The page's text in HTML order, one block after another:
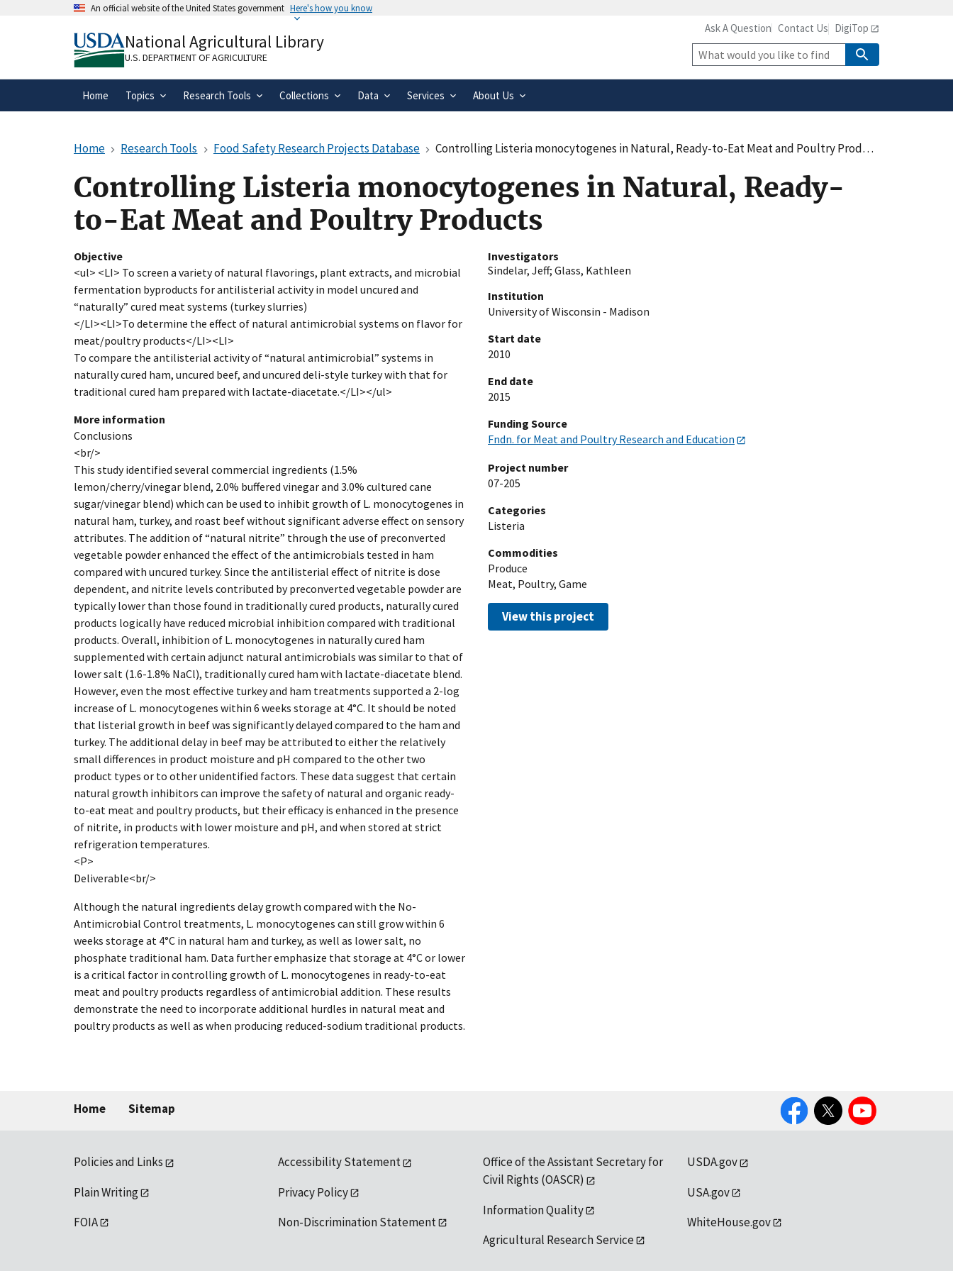
An official website of the United States government Here's how you know
A.govwebsite belongs to an official government
organization in the United States.
means you’ve safely connected to the
.gov website. Share sensitive information only on official,
secure websites.
National Agricultural Library
U.S. DEPARTMENT OF AGRICULTURE
Ask A Question Contact Us DigiTop
Site
Search
Home Topics Research Tools Collections Data Services About Us
Home Research Tools Food Safety Research Projects Database Controlling Listeria monocytogenes in Natural, Ready-to-Eat Meat and Poultry Products
Controlling Listeria monocytogenes in Natural, Ready-
to-Eat Meat and Poultry Products
Objective
<ul> <LI> To screen a variety of natural flavorings, plant extracts, and microbial
fermentation byproducts for antilisterial activity in model uncured and
“naturally” cured meat systems (turkey slurries)
</LI><LI>To determine the effect of natural antimicrobial systems on flavor for
meat/poultry products</LI><LI>
To compare the antilisterial activity of “natural antimicrobial” systems in
naturally cured ham, uncured beef, and uncured deli-style turkey with that for
traditional cured ham prepared with lactate-diacetate.</LI></ul>
More information
Conclusions
<br/>
This study identified several commercial ingredients (1.5%
lemon/cherry/vinegar blend, 2.0% buffered vinegar and 3.0% cultured cane
sugar/vinegar blend) which can be used to inhibit growth of L. monocytogenes in
natural ham, turkey, and roast beef without significant adverse effect on sensory
attributes. The addition of “natural nitrite” through the use of preconverted
vegetable powder enhanced the effect of the antimicrobials tested in ham
compared with uncured turkey. Since the antilisterial effect of nitrite is dose
dependent, and nitrite levels contributed by preconverted vegetable powder are
typically lower than those found in traditionally cured products, naturally cured
products logically have reduced microbial inhibition compared with traditional
products. Overall, inhibition of L. monocytogenes in naturally cured ham
supplemented with certain adjunct natural antimicrobials was similar to that of
lower salt (1.6-1.8% NaCl), traditionally cured ham with lactate-diacetate blend.
However, even the most effective turkey and ham treatments supported a 2-log
increase of L. monocytogenes within 6 weeks storage at 4°C. It should be noted
that listerial growth in beef was significantly delayed compared to the ham and
turkey. The additional delay in beef may be attributed to either the relatively
small differences in product moisture and pH compared to the other two
product types or to other unidentified factors. These data suggest that certain
natural growth inhibitors can improve the safety of natural and organic ready-
to-eat meat and poultry products, but their efficacy is enhanced in the presence
of nitrite, in products with lower moisture and pH, and when stored at strict
refrigeration temperatures.
<P>
Deliverable<br/>
Although the natural ingredients delay growth compared with the No-
Antimicrobial Control treatments, L. monocytogenes can still grow within 6
weeks storage at 4°C in natural ham and turkey, as well as lower salt, no
phosphate traditional ham. Data further emphasize that storage at 4°C or lower
is a critical factor in controlling growth of L. monocytogenes in ready-to-eat
meat and poultry products regardless of antimicrobial addition. These results
demonstrate the need to incorporate additional hurdles in natural meat and
poultry products as well as when producing reduced-sodium traditional products.
Investigators
Sindelar, Jeff; Glass, Kathleen
Institution
University of Wisconsin - Madison
Start date
2010
End date
2015
Funding Source
Fndn. for Meat and Poultry Research and Education
Project number
07-205
Categories
Listeria
Commodities
Produce
Meat, Poultry, Game
View this project
Home Sitemap
FacebookTwitter YouTube
Policies and Links
Plain Writing
FOIA
Accessibility Statement
Privacy Policy
Non-Discrimination Statement
Office of the Assistant Secretary for
Civil Rights (OASCR)
Information Quality
Agricultural Research Service
USDA.gov
USA.gov
WhiteHouse.gov